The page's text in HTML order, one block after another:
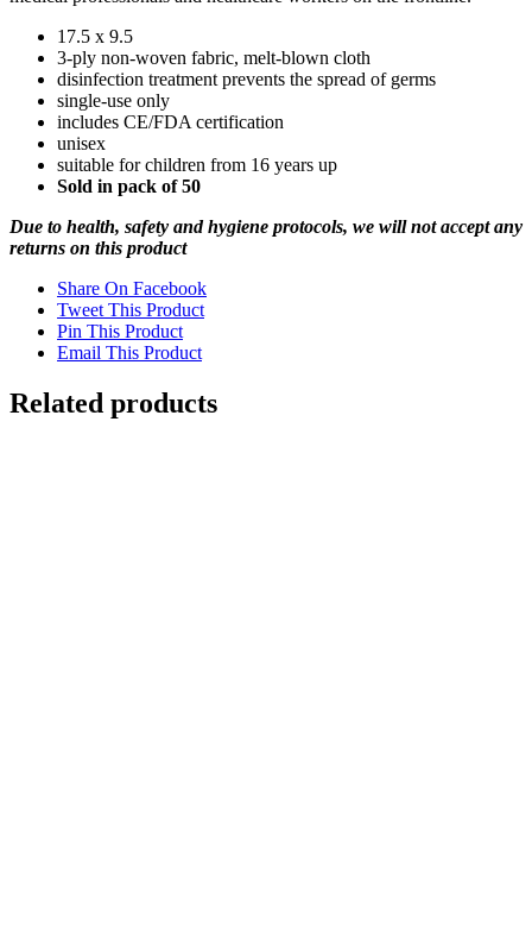
17.5 x 9.5
3-ply non-woven fabric, melt-blown cloth
disinfection treatment prevents the spread of germs
single-use only
includes CE/FDA certification
unisex
suitable for children from 16 years up
Sold in pack of 50
Due to health, safety and hygiene protocols, we will not accept any
returns on this product
Share On Facebook
Tweet This Product
Pin This Product
Email This Product
Related products